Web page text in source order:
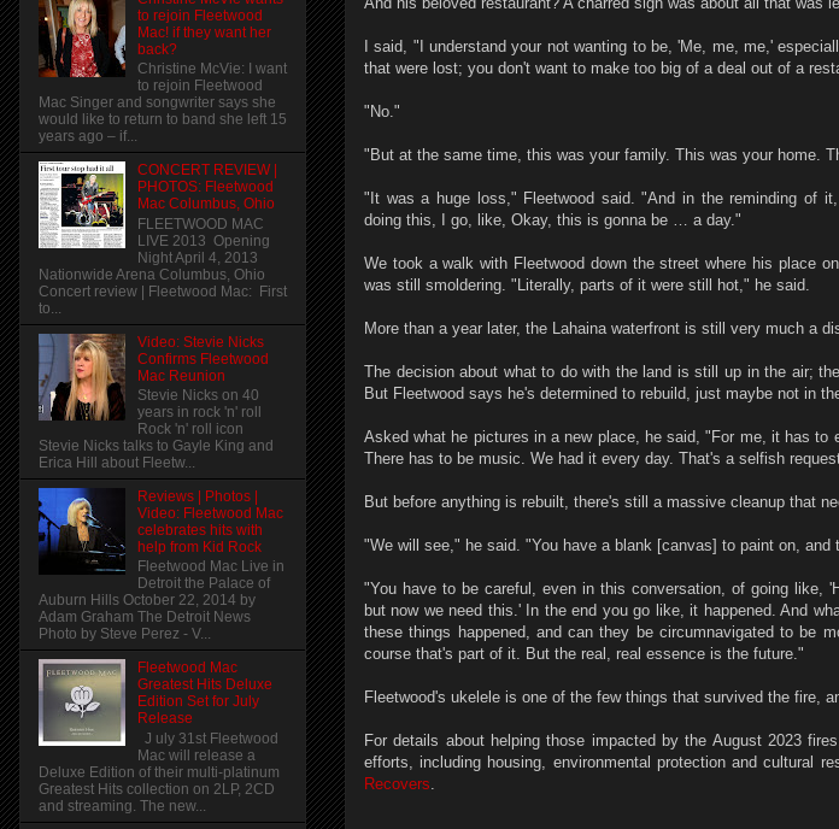
I said, "I understand your not wanting to be, 'Me, me, me,'
that were lost; you don't want to make too big of a deal out of a
"No."
"But at the same time, this was your family. This was your home.
"It was a huge loss," Fleetwood said. "And in the reminding of
doing this, I go, like, Okay, this is gonna be … a day."
We took a walk with Fleetwood down the street where his place
was still smoldering. "Literally, parts of it were still hot," he said.
More than a year later, the Lahaina waterfront is still very much a
The decision about what to do with the land is still up in the air;
But Fleetwood says he's determined to rebuild, just maybe not in
Asked what he pictures in a new place, he said, "For me, it has to
There has to be music. We had it every day. That's a selfish
But before anything is rebuilt, there's still a massive cleanup that
"We will see," he said. "You have a blank [canvas] to paint on, and
"You have to be careful, even in this conversation, of going like,
but now we need this.' In the end you go like, it happened. And
these things happened, and can they be circumnavigated to be
course that's part of it. But the real, real essence is the future."
Fleetwood's ukelele is one of the few things that survived the fire,
For details about helping those impacted by the August 2023
efforts, including housing, environmental protection and cultural
Recovers.
to rejoin Fleetwood
Mac! if they want her
back?
Christine McVie: I want
to rejoin Fleetwood
Mac Singer and songwriter says she
would like to return to band she left 15
years ago – if...
CONCERT REVIEW |
PHOTOS: Fleetwood
Mac Columbus, Ohio
FLEETWOOD MAC
LIVE 2013 Opening
Night April 4, 2013
Nationwide Arena Columbus, Ohio
Concert review | Fleetwood Mac: First
to...
Video: Stevie Nicks
Confirms Fleetwood
Mac Reunion
Stevie Nicks on 40
years in rock 'n' roll
Rock 'n' roll icon
Stevie Nicks talks to Gayle King and
Erica Hill about Fleetw...
Reviews | Photos |
Video: Fleetwood Mac
celebrates hits with
help from Kid Rock
Fleetwood Mac Live in
Detroit the Palace of
Auburn Hills October 22, 2014 by
Adam Graham The Detroit News
Photo by Steve Perez - V...
Fleetwood Mac
Greatest Hits Deluxe
Edition Set for July
Release
J uly 31st Fleetwood
Mac will release a
Deluxe Edition of their multi-platinum
Greatest Hits collection on 2LP, 2CD
and streaming. The new...